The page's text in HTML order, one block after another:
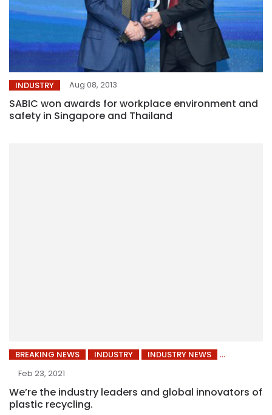
INDUSTRY Aug 08, 2013
SABIC won awards for workplace environment and
safety in Singapore and Thailand
BREAKING NEWS INDUSTRY
INDUSTRY NEWS
Feb 23, 2021
We’re the industry leaders and global innovators of
plastic recycling.